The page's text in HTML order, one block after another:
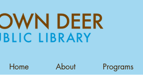
Home About Programs